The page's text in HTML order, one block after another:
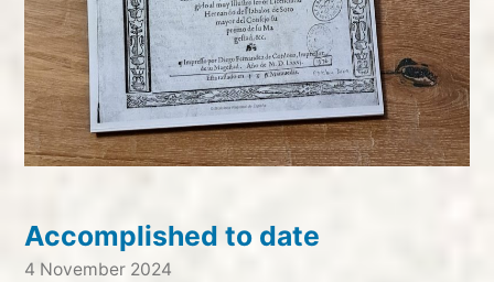
Accomplished to date
4 November 2024